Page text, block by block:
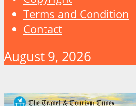
Terms and Condition
Contact
August 9, 2026